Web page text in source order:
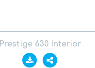
Prestige 630 Interior